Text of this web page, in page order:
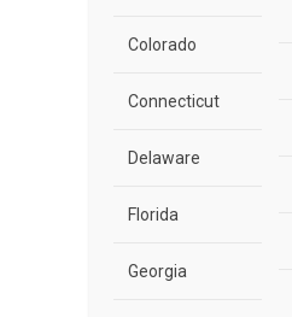
Colorado
Connecticut
Delaware
Florida
Georgia